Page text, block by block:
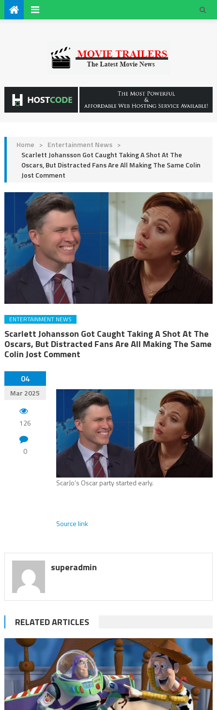
Home > Entertainment News >
Scarlett Johansson Got Caught Taking A Shot At The
Oscars, But Distracted Fans Are All Making The Same Colin
Jost Comment
ENTERTAINMENT NEWS
Scarlett Johansson Got Caught Taking A Shot At The
Oscars, But Distracted Fans Are All Making The Same
Colin Jost Comment
04
Mar 2025
126
0
ScarJo’s Oscar party started early.
Source link
superadmin
RELATED ARTICLES